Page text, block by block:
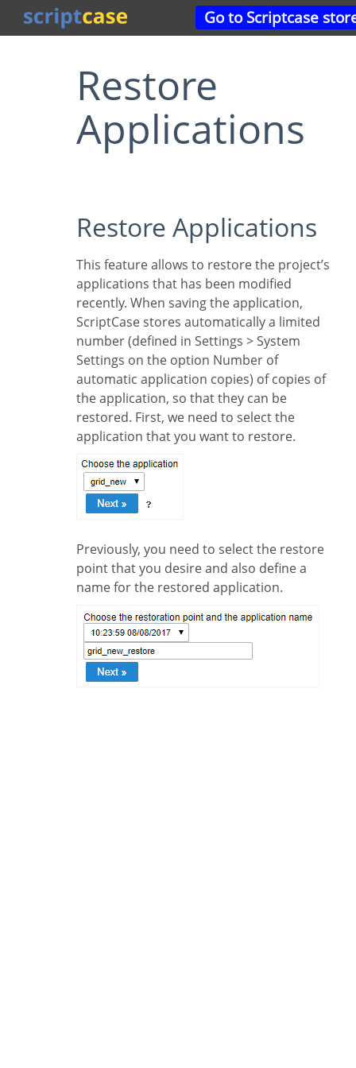
Go to Scriptcase
Restore
Applications
Restore Applications
This feature allows to restore the project’s
applications that has been modified
recently. When saving the application,
ScriptCase stores automatically a limited
number (defined in Settings > System
Settings on the option Number of
automatic application copies) of copies of
the application, so that they can be
restored. First, we need to select the
application that you want to restore.
Previously, you need to select the restore
point that you desire and also define a
name for the restored application.